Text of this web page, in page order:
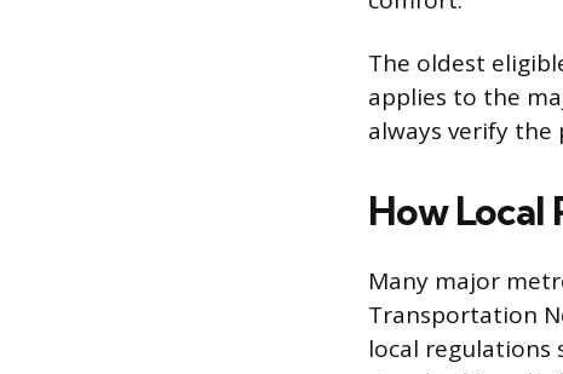
The oldest
applies to the
always verify
How
Many major
Transportation
local regulations